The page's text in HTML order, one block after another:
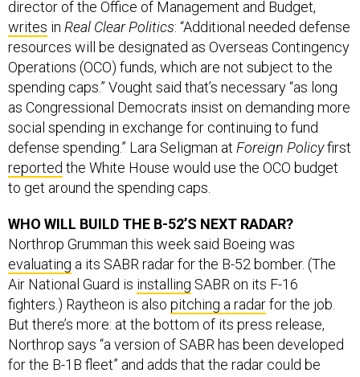
writesinReal Clear Politics: “Additional needed defense
resources will be designated as Overseas Contingency
Operations (OCO) funds, which are not subject to the
spending caps.” Vought said that’s necessary “as long
as Congressional Democrats insist on demanding more
social spending in exchange for continuing to fund
defense spending.” Lara Seligman atForeign Policy
reported the White House would use the OCO budget
to get around the spending caps.
Northrop Grumman this week said Boeing was
evaluatinga its SABR radar for the B-52 bomber. (The
Air National Guard isinstallingSABR on its F-16
fighters.) Raytheon is alsopitching a radar for the job.
But there’s more: at the bottom of its press release,
Northrop says “a version of SABR has been developed
for the B-1B fleet” and adds that the radar could be
retrofitted to the F/A-18 Hornet. That’s intended for the